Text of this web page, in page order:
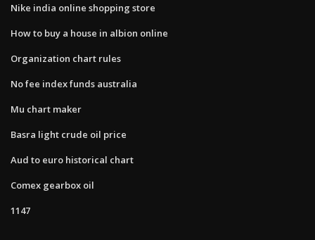
Nike india online shopping store
How to buy a house in albion online
Organization chart rules
No fee index funds australia
Mu chart maker
Basra light crude oil price
Aud to euro historical chart
Comex gearbox oil
1147